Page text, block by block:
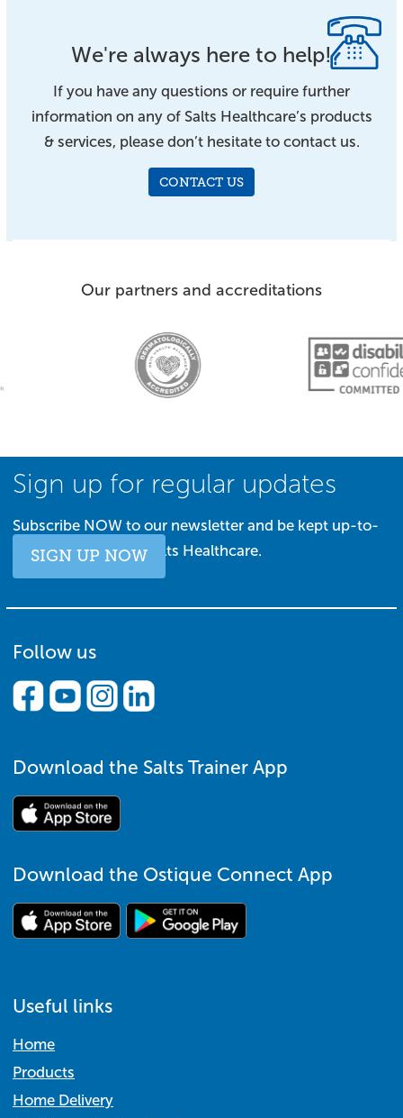
We're always here to help!
If you have any questions or require further
information on any of Salts Healthcare’s products
& services, please don’t hesitate to contact us.
CONTACT US
Our partners and accreditations
Sign up for regular updates
Subscribe NOW to our newsletter and be kept up-to-
date with all things Salts Healthcare.
SIGN UP NOW
Follow us
Download the Salts Trainer App
Download the Ostique Connect App
Useful links
Home
Products
Home Delivery